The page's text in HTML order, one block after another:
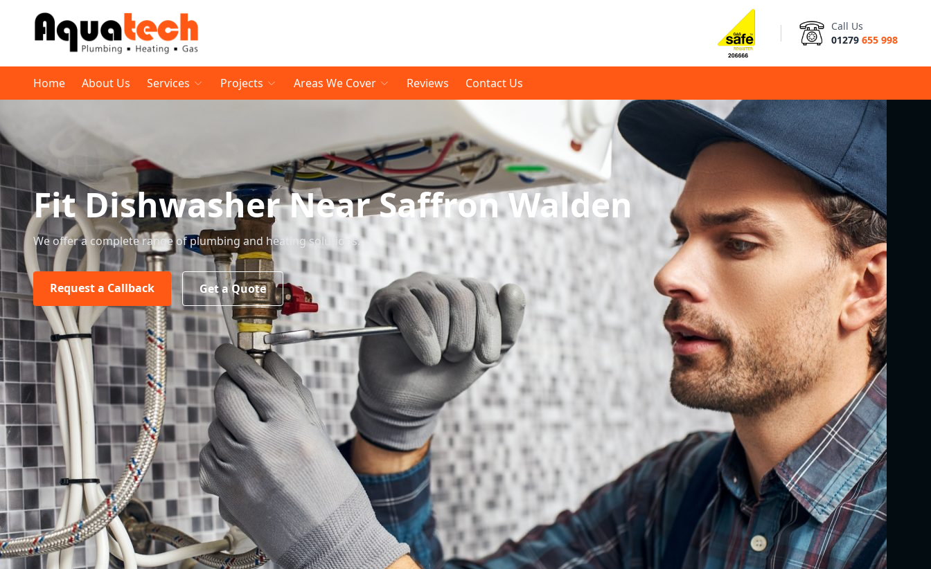
Call Us
01279 655 998
Home About Us Services Projects Areas We Cover Reviews Contact Us
Fit Dishwasher Near Saffron Walden
We offer a complete range of plumbing and heating solutions.
Request a Callback Get a Quote